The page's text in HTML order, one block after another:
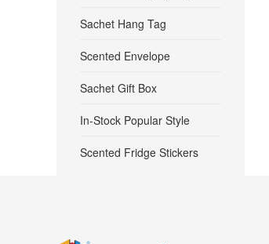
Sachet Hang Tag
Scented Envelope
Sachet Gift Box
In-Stock Popular Style
Scented Fridge Stickers